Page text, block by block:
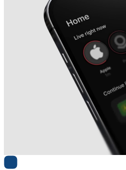
earnings date